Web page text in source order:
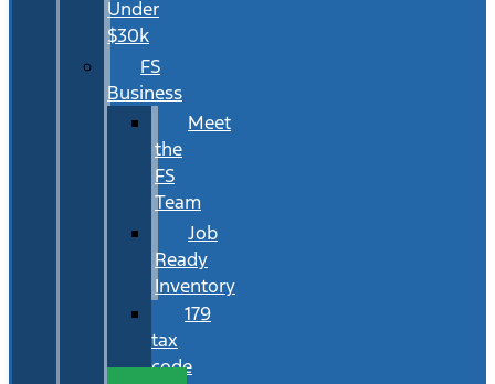
Under
$30k
FS
Business
Meet
the
FS
Team
Job
Ready
Inventory
179
tax
code